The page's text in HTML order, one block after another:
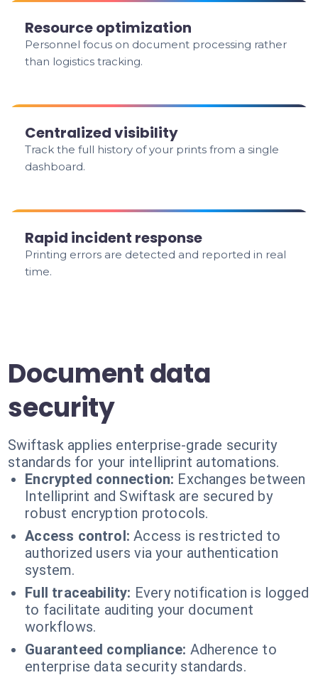
Resource optimization
Personnel focus on document processing rather
than logistics tracking.
Centralized visibility
Track the full history of your prints from a single
dashboard.
Rapid incident response
Printing errors are detected and reported in real
time.
Document data
security
Swiftask applies enterprise-grade security
standards for your intelliprint automations.
Encrypted connection: Exchanges between
Intelliprint and Swiftask are secured by
robust encryption protocols.
Access control: Access is restricted to
authorized users via your authentication
system.
Full traceability: Every notification is logged
to facilitate auditing your document
workflows.
Guaranteed compliance: Adherence to
enterprise data security standards.